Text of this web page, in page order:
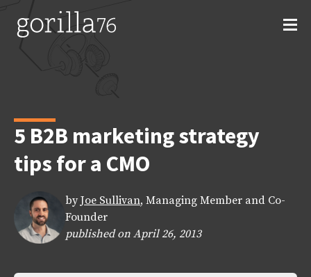
content
5 B2B marketing strategy
tips for a CMO
by Joe Sullivan, Managing Member and Co-
Founder
published on April 26, 2013